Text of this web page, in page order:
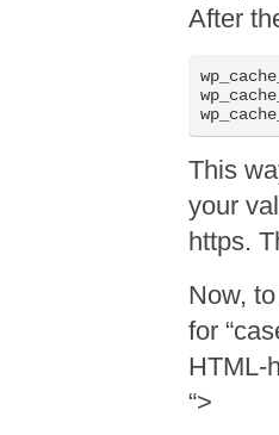
After
This
your
https.
Now,
for
HTML-
“>